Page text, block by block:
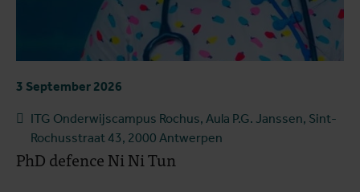
3 September 2026
ITG Onderwijscampus Rochus, Aula P.G. Janssen, Sint-
Rochusstraat 43, 2000 Antwerpen
PhD defence Ni Ni Tun